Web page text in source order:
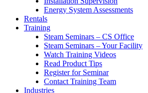
Energy System Assessments
Rentals
Training
Steam Seminars – CS Office
Steam Seminars – Your Facility
Watch Training Videos
Read Product Tips
Register for Seminar
Contact Training Team
Industries